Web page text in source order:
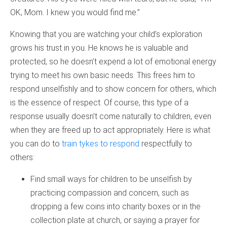
OK, Mom. I knew you would find me.”
Knowing that you are watching your child’s exploration
grows his trust in you. He knows he is valuable and
protected, so he doesn’t expend a lot of emotional energy
trying to meet his own basic needs. This frees him to
respond unselfishly and to show concern for others, which
is the essence of respect. Of course, this type of a
response usually doesn’t come naturally to children, even
when they are freed up to act appropriately. Here is what
you can do to train tykes to respond respectfully to
others:
Find small ways for children to be unselfish by
practicing compassion and concern, such as
dropping a few coins into charity boxes or in the
collection plate at church, or saying a prayer for